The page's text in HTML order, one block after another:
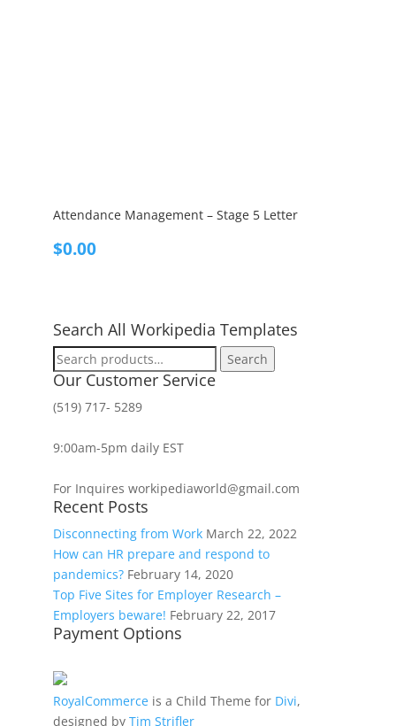
Attendance Management – Stage 5 Letter
$0.00
Search All Workipedia Templates
Search
for:
Search
Our Customer Service
(519) 717- 5289
9:00am-5pm daily EST
For Inquires workipediaworld@gmail.com
Recent Posts
Disconnecting from Work March 22, 2022
How can HR prepare and respond to
pandemics? February 14, 2020
Top Five Sites for Employer Research –
Employers beware! February 22, 2017
Payment Options
RoyalCommerceis a Child Theme for Divi,
designed by Tim Strifler